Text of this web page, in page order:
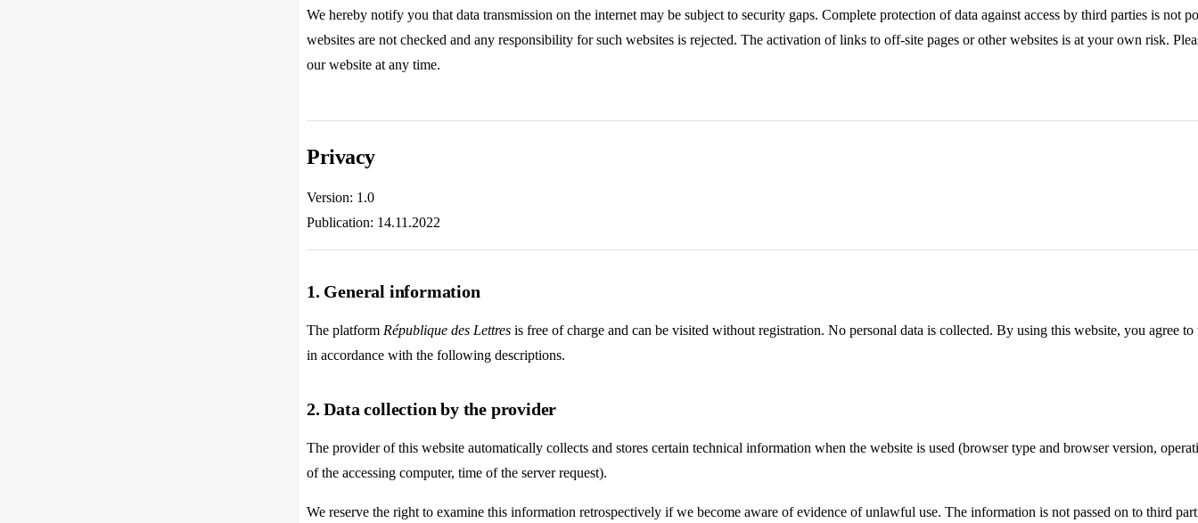
We hereby notify you that data transmission on the internet may be subject to security gaps. Complete protection of data against access by third parties is not
websites are not checked and any responsibility for such websites is rejected. The activation of links to off-site pages or other websites is at your own risk.
our website at any time.
Privacy
Version: 1.0
Publication: 14.11.2022
1. General information
The platform République des Lettres is free of charge and can be visited without registration. No personal data is collected. By using this website, you agree
in accordance with the following descriptions.
2. Data collection by the provider
The provider of this website automatically collects and stores certain technical information when the website is used (browser type and browser version,
of the accessing computer, time of the server request).
We reserve the right to examine this information retrospectively if we become aware of evidence of unlawful use. The information is not passed on to third